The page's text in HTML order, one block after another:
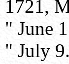
1721,
" June
" July